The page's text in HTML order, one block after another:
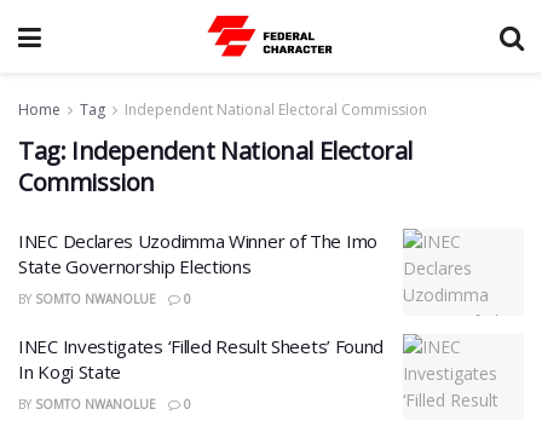
Home Tag Independent National Electoral Commission
Tag: Independent National Electoral
Commission
INEC Declares Uzodimma Winner of The Imo
State Governorship Elections
BY SOMTO NWANOLUE 0
INEC Investigates ‘Filled Result Sheets’ Found
In Kogi State
BY SOMTO NWANOLUE 0